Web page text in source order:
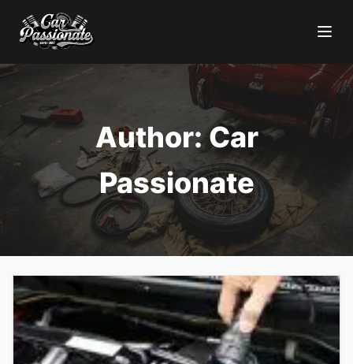
Author:Car
Passionate